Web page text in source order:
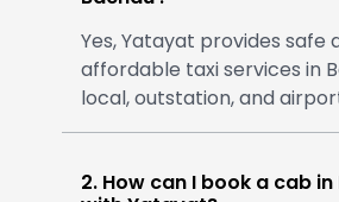
Yes, Yatayat provides safe
affordable taxi services in
local, outstation, and
2. How can I book a cab